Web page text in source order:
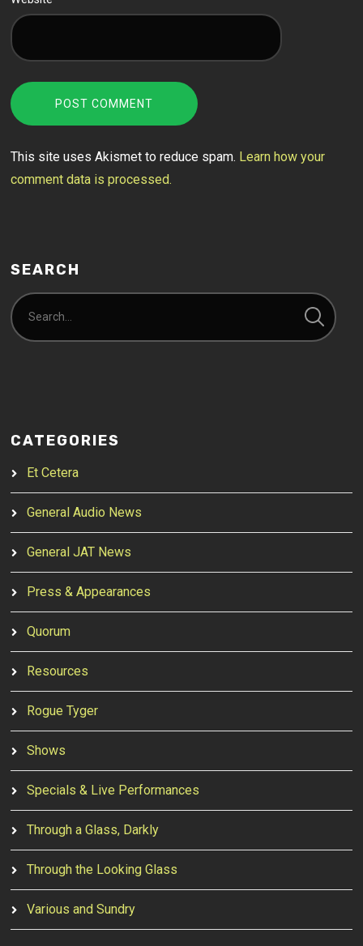
This site uses Akismet to reduce spam. Learn how your
comment data is processed.
SEARCH
CATEGORIES
Et Cetera
General Audio News
General JAT News
Press & Appearances
Quorum
Resources
Rogue Tyger
Shows
Specials & Live Performances
Through a Glass, Darkly
Through the Looking Glass
Various and Sundry